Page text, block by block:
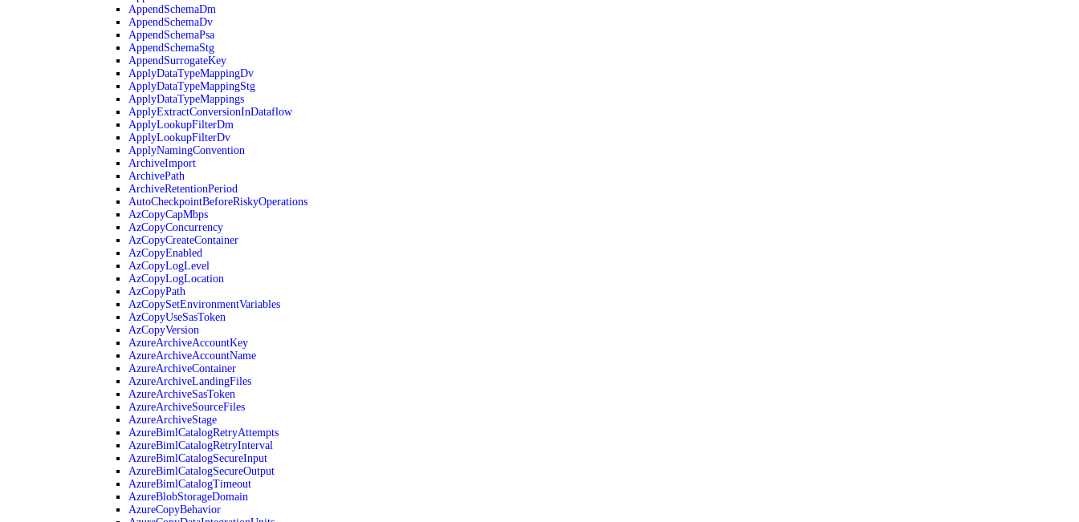
AppendSchemaDm
AppendSchemaDv
AppendSchemaPsa
AppendSchemaStg
AppendSurrogateKey
ApplyDataTypeMappingDv
ApplyDataTypeMappingStg
ApplyDataTypeMappings
ApplyExtractConversionInDataflow
ApplyLookupFilterDm
ApplyLookupFilterDv
ApplyNamingConvention
ArchiveImport
ArchivePath
ArchiveRetentionPeriod
AutoCheckpointBeforeRiskyOperations
AzCopyCapMbps
AzCopyConcurrency
AzCopyCreateContainer
AzCopyEnabled
AzCopyLogLevel
AzCopyLogLocation
AzCopyPath
AzCopySetEnvironmentVariables
AzCopyUseSasToken
AzCopyVersion
AzureArchiveAccountKey
AzureArchiveAccountName
AzureArchiveContainer
AzureArchiveLandingFiles
AzureArchiveSasToken
AzureArchiveSourceFiles
AzureArchiveStage
AzureBimlCatalogRetryAttempts
AzureBimlCatalogRetryInterval
AzureBimlCatalogSecureInput
AzureBimlCatalogSecureOutput
AzureBimlCatalogTimeout
AzureBlobStorageDomain
AzureCopyBehavior